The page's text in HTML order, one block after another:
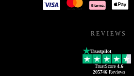
REVIEWS
Trustpilot
TrustScore 4.6
205746Reviews